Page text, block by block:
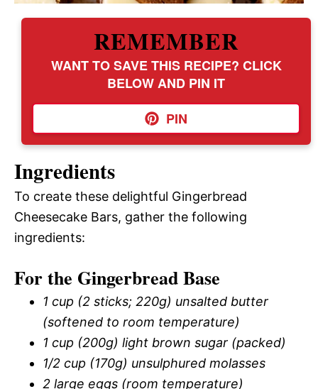
REMEMBER
WANT TO SAVE THIS RECIPE? CLICK
BELOW AND PIN IT
PIN
Ingredients
To create these delightful Gingerbread
Cheesecake Bars, gather the following
ingredients:
For the Gingerbread Base
1 cup (2 sticks; 220g) unsalted butter
(softened to room temperature)
1 cup (200g) light brown sugar (packed)
1/2 cup (170g) unsulphured molasses
2 large eggs (room temperature)